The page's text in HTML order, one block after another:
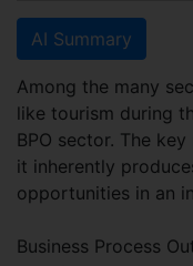
AI Summary
Among the many
like tourism during
BPO sector. The
it inherently
opportunities in an
Business Process